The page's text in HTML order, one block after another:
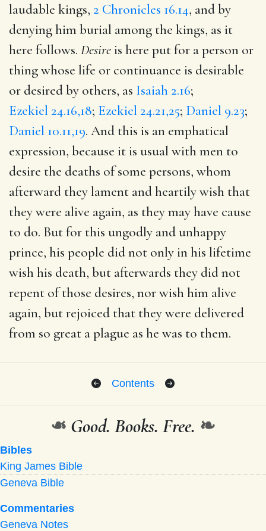
laudable kings, 2 Chronicles 16.14, and by
denying him burial among the kings, as it
here follows. Desireis here put for a person or
thing whose life or continuance is desirable
or desired by others, as Isaiah 2.16;
Ezekiel 24.16,18; Ezekiel 24.21,25; Daniel 9.23;
Daniel 10.11,19. And this is an emphatical
expression, because it is usual with men to
desire the deaths of some persons, whom
afterward they lament and heartily wish that
they were alive again, as they may have cause
to do. But for this ungodly and unhappy
prince, his people did not only in his lifetime
wish his death, but afterwards they did not
repent of those desires, nor wish him alive
again, but rejoiced that they were delivered
from so great a plague as he was to them.
Contents
❧ Good. Books. Free. ❧
Bibles
King James Bible
Geneva Bible
Commentaries
Geneva Notes